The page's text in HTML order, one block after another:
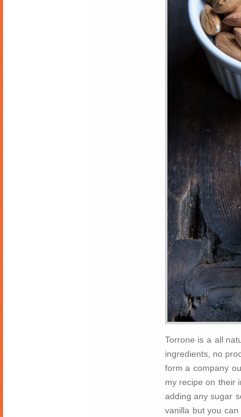
Torrone is a all
ingredients, no
form a company
my recipe on their
adding any sugar
vanilla but you